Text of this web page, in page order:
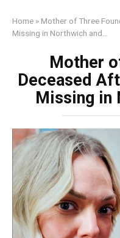
Home » Mother of Three
Missing in Northwich and…
Mother
Deceased
Missing in